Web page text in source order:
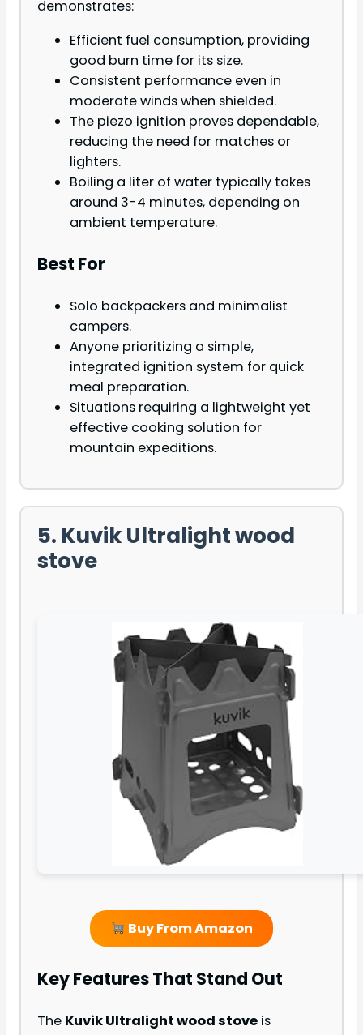
demonstrates:
Efficient fuel consumption, providing
good burn time for its size.
Consistent performance even in
moderate winds when shielded.
The piezo ignition proves dependable,
reducing the need for matches or
lighters.
Boiling a liter of water typically takes
around 3-4 minutes, depending on
ambient temperature.
Best For
Solo backpackers and minimalist
campers.
Anyone prioritizing a simple,
integrated ignition system for quick
meal preparation.
Situations requiring a lightweight yet
effective cooking solution for
mountain expeditions.
5. Kuvik Ultralight wood
stove
Buy From Amazon
Key Features That Stand Out
The Kuvik Ultralight wood stove is